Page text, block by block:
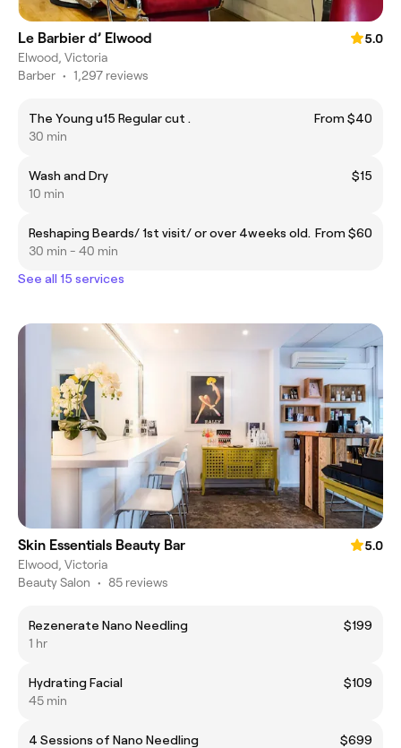
Le Barbier d’ Elwood
5.0
Elwood, Victoria
Barber • 1,297 reviews
The Young u15 Regular cut .
From $40
30 min
Wash and Dry
$15
10 min
Reshaping Beards/ 1st visit/ or over 4weeks old. From $60
30 min - 40 min
See all 15 services
Skin Essentials Beauty Bar
5.0
Elwood, Victoria
Beauty Salon • 85 reviews
Rezenerate Nano Needling
$199
1 hr
Hydrating Facial
$109
45 min
4 Sessions of Nano Needling
$699